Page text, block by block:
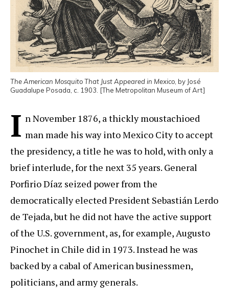
The American Mosquito That Just Appeared in Mexico , by José
Guadalupe Posada, c. 1903. [The Metropolitan Museum of Art]
I n November 1876, a thickly moustachioed
man made his way into Mexico City to accept
the presidency, a title he was to hold, with only a
brief interlude, for the next 35 years. General
Porfirio Díaz seized power from the
democratically elected President Sebastián Lerdo
de Tejada, but he did not have the active support
of the U.S. government, as, for example, Augusto
Pinochet in Chile did in 1973. Instead he was
backed by a cabal of American businessmen,
politicians, and army generals.